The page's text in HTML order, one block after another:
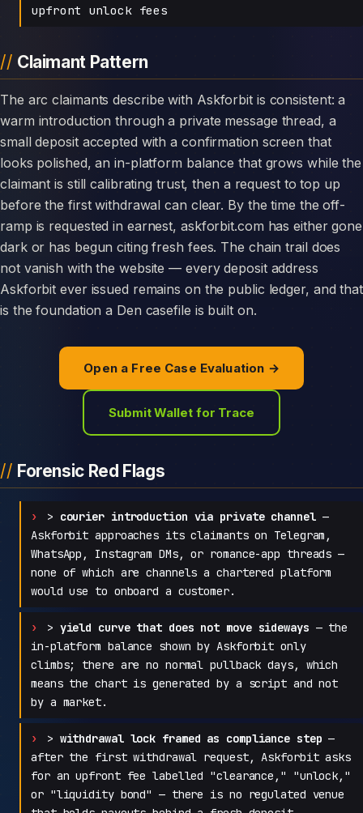
upfront unlock fees
Claimant Pattern
The arc claimants describe with Askforbit is consistent: a
warm introduction through a private message thread, a
small deposit accepted with a confirmation screen that
looks polished, an in-platform balance that grows while the
claimant is still calibrating trust, then a request to top up
before the first withdrawal can clear. By the time the off-
ramp is requested in earnest, askforbit.com has either gone
dark or has begun citing fresh fees. The chain trail does
not vanish with the website — every deposit address
Askforbit ever issued remains on the public ledger, and that
is the foundation a Den casefile is built on.
Open a Free Case Evaluation →
Submit Wallet for Trace
Forensic Red Flags
> courier introduction via private channel—
Askforbit approaches its claimants on Telegram,
WhatsApp, Instagram DMs, or romance-app threads —
none of which are channels a chartered platform
would use to onboard a customer.
> yield curve that does not move sideways — the
in-platform balance shown by Askforbit only
climbs; there are no normal pullback days, which
means the chart is generated by a script and not
by a market.
> withdrawal lock framed as compliance step —
after the first withdrawal request, Askforbit asks
for an upfront fee labelled "clearance," "unlock,"
or "liquidity bond" — there is no regulated venue